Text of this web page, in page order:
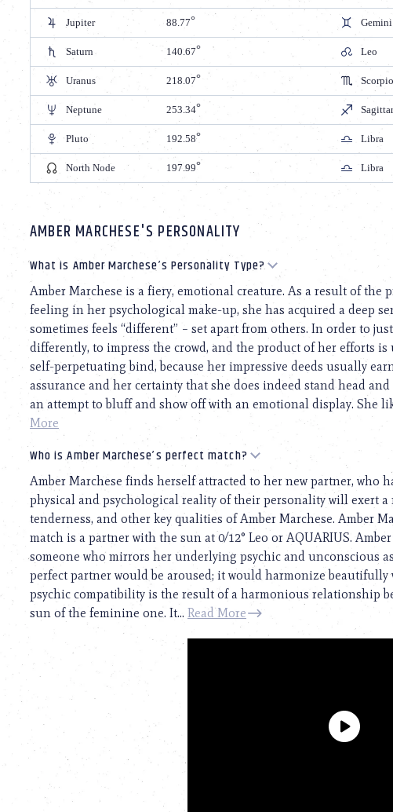
Jupiter 88.77 Gemini
Saturn 140.67 Leo
Uranus 218.07 Scorpio
Neptune 253.34
Pluto 192.58 Libra
North Node 197.99 Libra
AMBER MARCHESE'S PERSONALITY
What is Amber Marchese’s Personality Type?
Amber Marchese is a fiery, emotional creature. As a result of the
feeling in her psychological make-up, she has acquired a deep
sometimes feels “different” – set apart from others. In order to
differently, to impress the crowd, and the product of her efforts is
self-perpetuating bind, because her impressive deeds usually
assurance and her certainty that she does indeed stand head
an attempt to bluff and show off with an emotional display. She
More
Who is Amber Marchese’s perfect match?
Amber Marchese finds herself attracted to her new partner, who
physical and psychological reality of their personality will exert
tenderness, and other key qualities of Amber Marchese. Amber
match is a partner with the sun at 0/12° Leo or AQUARIUS.
someone who mirrors her underlying psychic and unconscious
perfect partner would be aroused; it would harmonize
psychic compatibility is the result of a harmonious relationship
sun of the feminine one. It... Read More